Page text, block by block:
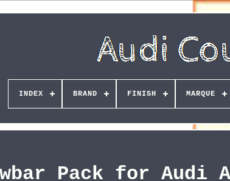
INDEX BRAND FINISH MARQUE
Pack for Audi